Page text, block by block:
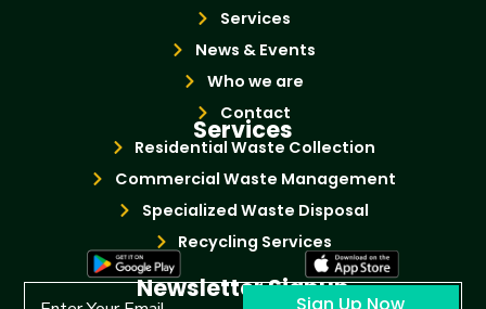
Services
News & Events
Who we are
Contact
Services
Residential Waste Collection
Commercial Waste Management
Specialized Waste Disposal
Recycling Services
Newsletter Signup
Sign Up Now